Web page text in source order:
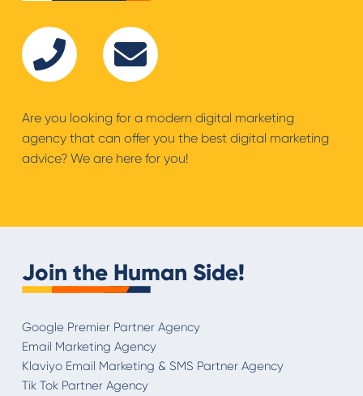
Are you looking for a modern digital marketing
agency that can offer you the best digital marketing
advice? We are here for you!
Join the Human Side!
Google Premier Partner Agency
Email Marketing Agency
Klaviyo Email Marketing & SMS Partner Agency
Tik Tok Partner Agency